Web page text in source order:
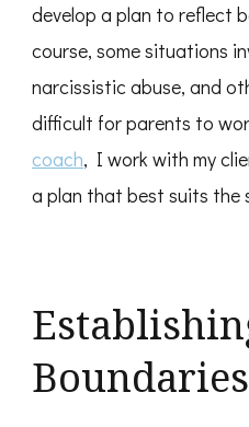
develop a plan to reflect
course, some situations
narcissistic abuse, and
difficult for parents to
coach, I work with my
a plan that best suits the
Boundaries